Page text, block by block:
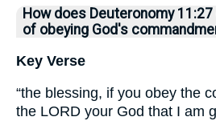
How does Deuteronomy
of obeying God's
Key Verse
“the blessing, if you obey the
the LORD your God that I am